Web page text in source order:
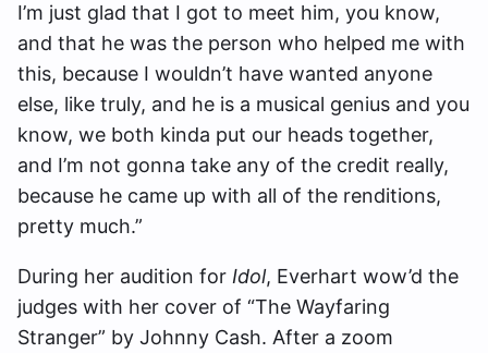
I’m just glad that I got to meet him, you know,
and that he was the person who helped me with
this, because I wouldn’t have wanted anyone
else, like truly, and he is a musical genius and you
know, we both kinda put our heads together,
and I’m not gonna take any of the credit really,
because he came up with all of the renditions,
pretty much.”
During her audition for Idol, Everhart wow’d the
judges with her cover of “The Wayfaring
Stranger” by Johnny Cash. After a zoom